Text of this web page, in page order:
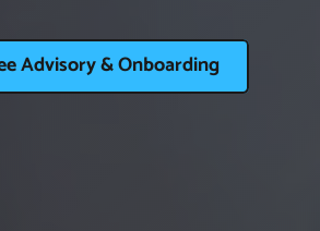
Advisory & Onboarding